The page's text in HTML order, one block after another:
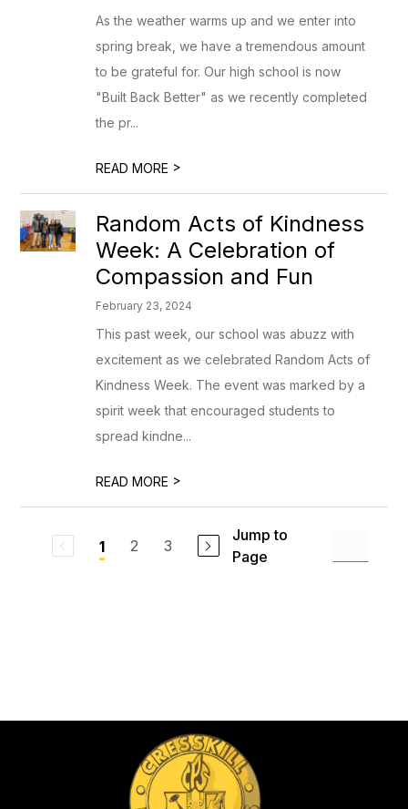
As the weather warms up and we enter into
spring break, we have a tremendous amount
to be grateful for. Our high school is now
"Built Back Better" as we recently completed
the pr...
READ MORE >
Random Acts of Kindness
Week: A Celebration of
Compassion and Fun
February 23, 2024
This past week, our school was abuzz with
excitement as we celebrated Random Acts of
Kindness Week. The event was marked by a
spirit week that encouraged students to
spread kindne...
READ MORE >
1 2 3
Jump to
Page